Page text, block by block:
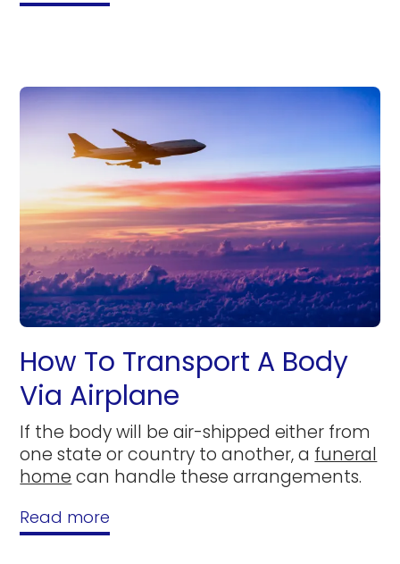
How To Transport A Body
Via Airplane
If the body will be air-shipped either from
one state or country to another, a funeral
home can handle these arrangements.
Read more